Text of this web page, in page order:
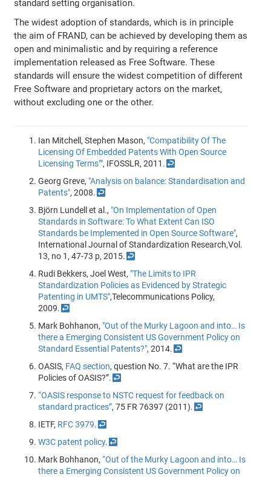
standard setting organisation.
The widest adoption of standards, which is in principle
the aim of FRAND, can be achieved by developing them as
open and minimalistic and by requiring a reference
implementation released as Free Software. These
standards will ensure the widest competition of different
Free Software and proprietary actors on the market,
without excluding one or the other.
Ian Mitchell, Stephen Mason, "Compatibility Of The
Licensing Of Embedded Patents With Open Source
Licensing Terms"", IFOSSLR, 2011. ↩
Georg Greve, "Analysis on balance: Standardisation and
Patents", 2008. ↩
Björn Lundell et al., "On Implementation of Open
Standards in Software: To What Extent Can ISO
Standards be Implemented in Open Source Software",
International Journal of Standardization Research,Vol.
13, no 1, 47-73 p, 2015. ↩
Rudi Bekkers, Joel West, "The Limits to IPR
Standardization Policies as Evidenced by Strategic
Patenting in UMTS",Telecommunications Policy,
2009. ↩
Mark Bohhanon, "Out of the Murky Lagoon and into… Is
there a Emerging Consistent US Government Policy on
Standard Essential Patents?", 2014. ↩
OASIS, FAQ section, question No. 7. “What are the IPR
Policies of OASIS?”. ↩
“OASIS response to NSTC request for feedback on
standard practices”, 75 FR 76397 (2011). ↩
IETF, RFC 3979. ↩
W3C patent policy. ↩
Mark Bohhanon,“Out of the Murky Lagoon and into… Is
there a Emerging Consistent US Government Policy on